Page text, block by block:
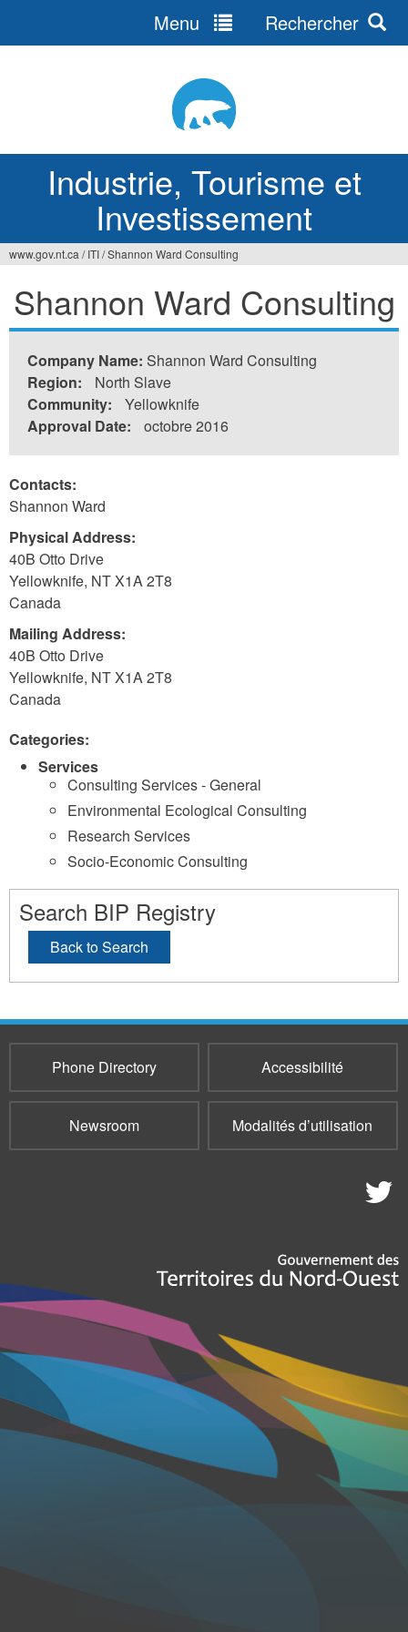
Industrie, Tourisme et
Investissement
Menu Rechercher
êtes
ici
www.gov.nt.ca / ITI/Shannon Ward Consulting
Shannon Ward Consulting
Company Name: Shannon Ward Consulting
Region:
North Slave
Community:
Yellowknife
Approval Date:
octobre 2016
Contacts:
Shannon Ward
Physical Address:
40B Otto Drive
Yellowknife, NTX1A 2T8
Canada
Mailing Address:
40B Otto Drive
Yellowknife, NTX1A 2T8
Canada
Categories:
Services
Consulting Services - General
Environmental Ecological Consulting
Research Services
Socio-Economic Consulting
Search BIP Registry
Back to Search
Phone Directory Accessibilité
Newsroom Modalités d’utilisation